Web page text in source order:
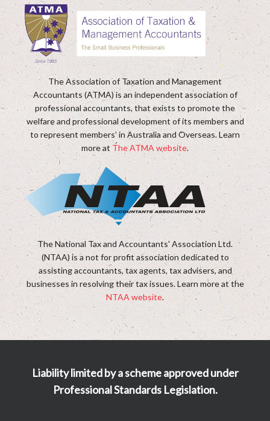
The Association of Taxation and Management
Accountants (ATMA) is an independent association of
professional accountants, that exists to promote the
welfare and professional development of its members and
to represent members’ in Australia and Overseas. Learn
more at The ATMA website.
The National Tax and Accountants' Association Ltd.
(NTAA) is a not for profit association dedicated to
assisting accountants, tax agents, tax advisers, and
businesses in resolving their tax issues. Learn more at the
NTAA website.
Liability limited by a scheme approved under
Professional Standards Legislation.